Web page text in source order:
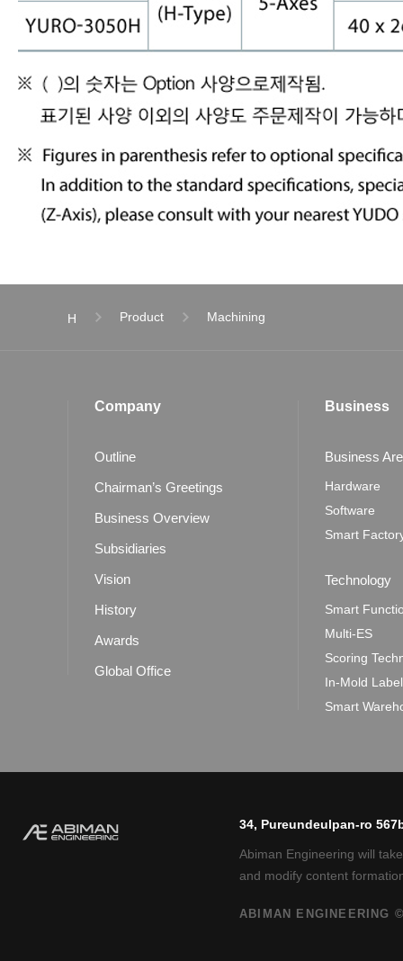
H Product Machining
Company
Outline
Chairman’s Greetings
Business Overview
Subsidiaries
Vision
History
Awards
Global Office
Business
Business
Hardware
Software
Smart
Technology
Smart
Multi-ES
Scoring
In-Mold
Smart
34, Pureundeulpan-ro
Abiman Engineering will
and modify content
ABIMAN ENGINEERING